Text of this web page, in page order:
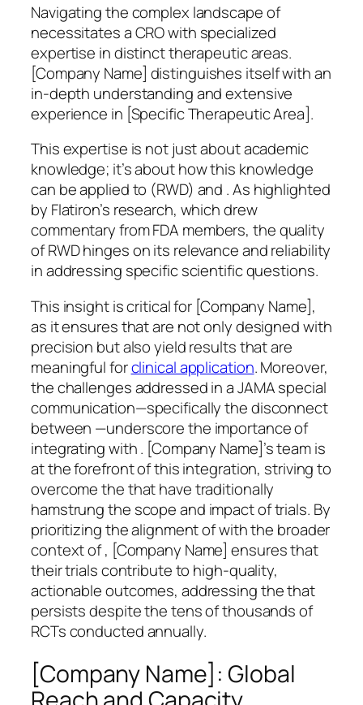
Navigating the complex landscape of
necessitates a CRO with specialized
expertise in distinct therapeutic areas.
[Company Name] distinguishes itself with an
in-depth understanding and extensive
experience in [Specific Therapeutic Area].
This expertise is not just about academic
knowledge; it’s about how this knowledge
can be applied to (RWD) and . As highlighted
by Flatiron’s research, which drew
commentary from FDA members, the quality
of RWD hinges on its relevance and reliability
in addressing specific scientific questions.
This insight is critical for [Company Name],
as it ensures that are not only designed with
precision but also yield results that are
meaningful forclinical application. Moreover,
the challenges addressed in a JAMA special
communication—specifically the disconnect
between —underscore the importance of
integrating with . [Company Name]’s team is
at the forefront of this integration, striving to
overcome the that have traditionally
hamstrung the scope and impact of trials. By
prioritizing the alignment of with the broader
context of , [Company Name] ensures that
their trials contribute to high-quality,
actionable outcomes, addressing the that
persists despite the tens of thousands of
RCTs conducted annually.
[Company Name]: Global